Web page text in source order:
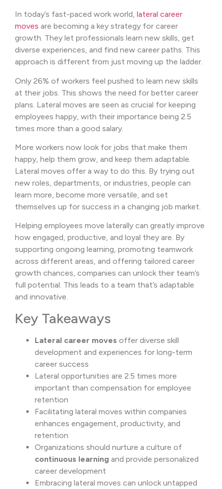
In today’s fast-paced work world, lateral career
moves are becoming a key strategy for career
growth. They let professionals learn new skills, get
diverse experiences, and find new career paths. This
approach is different from just moving up the ladder.
Only 26% of workers feel pushed to learn new skills
at their jobs. This shows the need for better career
plans. Lateral moves are seen as crucial for keeping
employees happy, with their importance being 2.5
times more than a good salary.
More workers now look for jobs that make them
happy, help them grow, and keep them adaptable.
Lateral moves offer a way to do this. By trying out
new roles, departments, or industries, people can
learn more, become more versatile, and set
themselves up for success in a changing job market.
Helping employees move laterally can greatly improve
how engaged, productive, and loyal they are. By
supporting ongoing learning, promoting teamwork
across different areas, and offering tailored career
growth chances, companies can unlock their team’s
full potential. This leads to a team that’s adaptable
and innovative.
Key Takeaways
Lateral career moves offer diverse skill
development and experiences for long-term
career success
Lateral opportunities are 2.5 times more
important than compensation for employee
retention
Facilitating lateral moves within companies
enhances engagement, productivity, and
retention
Organizations should nurture a culture of
continuous learning and provide personalized
career development
Embracing lateral moves can unlock untapped